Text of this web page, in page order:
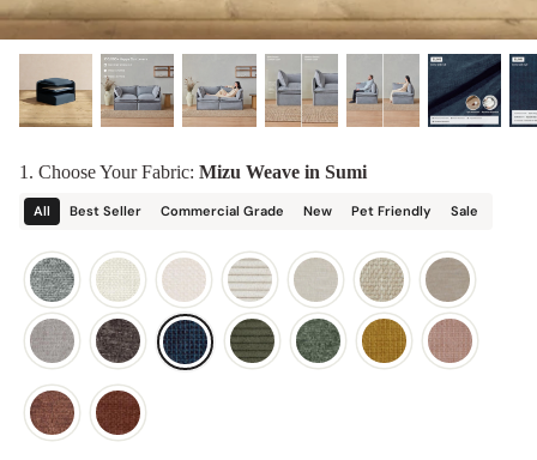
SHOP CHICORY X ANABEI
1. Choose Your Fabric: Mizu Weave in Sumi
All Best Seller Commercial Grade New Pet Friendly Sale